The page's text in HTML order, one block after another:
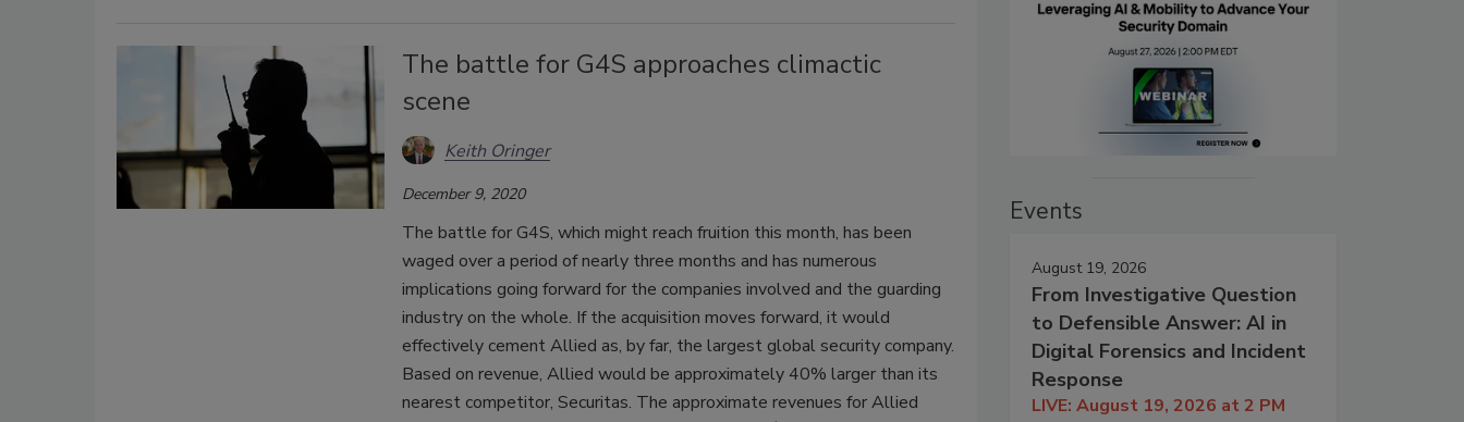
The battle for G4S approaches climactic
scene
Keith Oringer
December 9, 2020
The battle for G4S, which might reach fruition this month, has been
waged over a period of nearly three months and has numerous
implications going forward for the companies involved and the guarding
industry on the whole. If the acquisition moves forward, it would
effectively cement Allied as, by far, the largest global security company.
Based on revenue, Allied would be approximately 40% larger than its
nearest competitor, Securitas. The approximate revenues for Allied
Events
August 19, 2026
From Investigative Question
to Defensible Answer: AI in
Digital Forensics and Incident
Response
LIVE: August 19, 2026 at 2 PM